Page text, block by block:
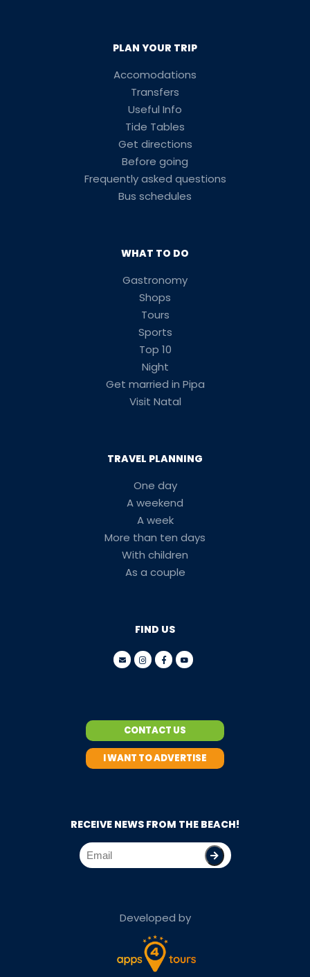
PLAN YOUR TRIP
Accomodations
Transfers
Useful Info
Tide Tables
Get directions
Before going
Frequently asked questions
Bus schedules
WHAT TO DO
Gastronomy
Shops
Tours
Sports
Top 10
Night
Get married in Pipa
Visit Natal
TRAVEL PLANNING
One day
A weekend
A week
More than ten days
With children
As a couple
FIND US
CONTACT US
I WANT TO ADVERTISE
RECEIVE NEWS FROM THE BEACH!
Developed by